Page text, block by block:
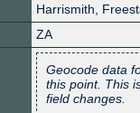
Harrismith
ZA
Geocode data
this point. This
field changes.